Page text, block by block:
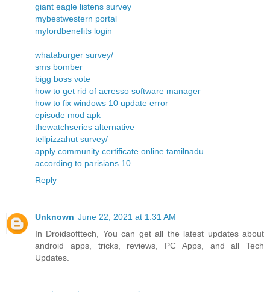
giant eagle listens survey
mybestwestern portal
myfordbenefits login
whataburger survey/
sms bomber
bigg boss vote
how to get rid of acresso software manager
how to fix windows 10 update error
episode mod apk
thewatchseries alternative
tellpizzahut survey/
apply community certificate online tamilnadu
according to parisians 10
Reply
Unknown June 22, 2021 at 1:31 AM
In Droidsofttech, You can get all the latest updates about
android apps, tricks, reviews, PC Apps, and all Tech
Updates.